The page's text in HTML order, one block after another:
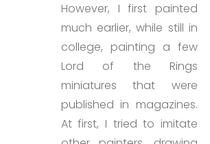
However, I first painted
much earlier, while still in
college, painting a few
Lord of the Rings
miniatures that were
published in magazines.
At first, I tried to imitate